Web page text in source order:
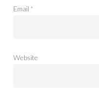
Email *
Website